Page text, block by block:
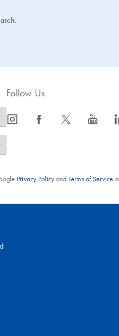
Follow Us
icon_0065_instagram-s icon_0064_facebook-s icon_0340_cc_gen_x-s icon_0077_youtube-s
Privacy Policyand Terms of Service